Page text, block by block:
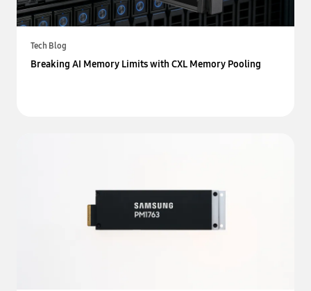
Tech Blog
Breaking AI Memory Limits with CXL Memory Pooling